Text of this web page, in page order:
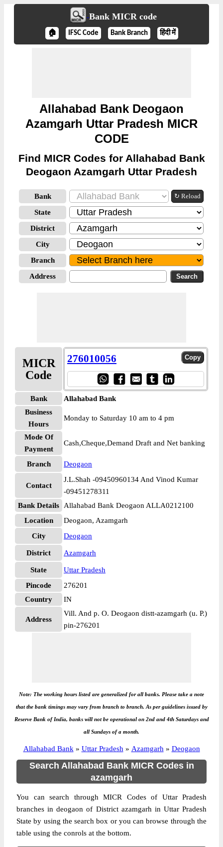
Bank MICR code
🏠 IFSC Code Bank Branch हिंदी में
Allahabad Bank Deogaon
Azamgarh Uttar Pradesh MICR
CODE
Find MICR Codes for Allahabad Bank
Deogaon Azamgarh Uttar Pradesh
Bank ↻ Reload
State
District
City
Branch
Address
MICR
Code
276010056
Bank
Allahabad Bank
Business
Hours
Monday to Saturday 10 am to 4 pm
Mode Of
Payment
Cash,Cheque,Demand Draft and Net banking
Branch Deogaon
Contact
J.L.Shah -09450960134 And Vinod Kumar
-09451278311
Bank Details
Allahabad Bank Deogaon ALLA0212100
Location
Deogaon, Azamgarh
City
Deogaon
District Azamgarh
State
Uttar Pradesh
Pincode
276201
Country
IN
Address
Vill. And p. O. Deogaon distt-azamgarh (u. P.)
pin-276201
Note: The working hours listed are generalized for all banks. Please take a note
that the bank timings may vary from branch to branch. As per guidelines issued by
Reserve Bank of India, banks will not be operational on 2nd and 4th Saturdays and
all Sundays of a month.
Allahabad Bank » Uttar Pradesh » Azamgarh » Deogaon
Search Allahabad Bank MICR Codes in
azamgarh
You can search through MICR Codes of Uttar Pradesh
branches in deogaon of District azamgarh in Uttar Pradesh
State by using the search box or you can browse through the
table using the conrols at the bottom.